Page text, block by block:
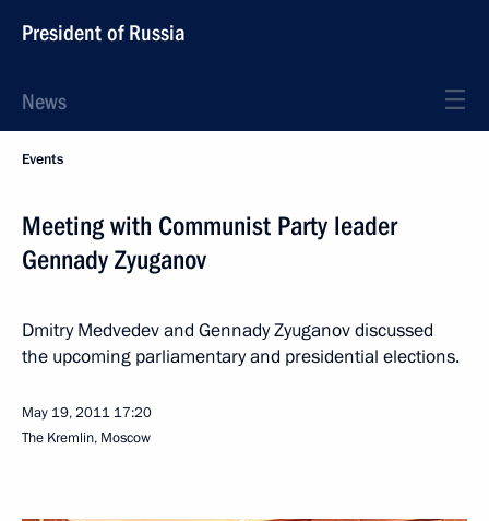
President of Russia
News
Events
Meeting with Communist Party leader
Gennady Zyuganov
Dmitry Medvedev and Gennady Zyuganov discussed
the upcoming parliamentary and presidential elections.
May 19, 2011 17:20
The Kremlin, Moscow